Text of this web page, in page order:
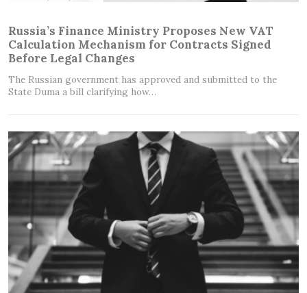
Russia’s Finance Ministry Proposes New VAT
Calculation Mechanism for Contracts Signed
Before Legal Changes
The Russian government has approved and submitted to the
State Duma a bill clarifying how…